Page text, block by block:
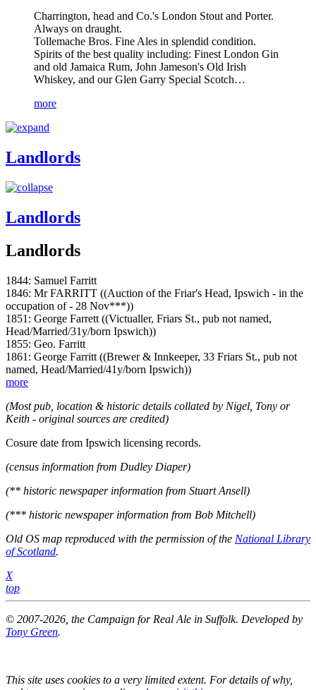
Charrington, head and Co.'s London Stout and Porter.
Always on draught.
Tollemache Bros. Fine Ales in splendid condition.
Spirits of the best quality including: Finest London Gin
and old Jamaica Rum, John Jameson's Old Irish
Whiskey, and our Glen Garry Special Scotch…
more
Landlords
Landlords
Landlords
1844: Samuel Farritt
1846: Mr FARRITT ((Auction of the Friar's Head, Ipswich - in the
occupation of - 28 Nov***))
1851: George Farrett ((Victualler, Friars St., pub not named,
Head/Married/31y/born Ipswich))
1855: Geo. Farritt
1861: George Farritt ((Brewer & Innkeeper, 33 Friars St., pub not
named, Head/Married/41y/born Ipswich))
more
(Most pub, location & historic details collated by Nigel, Tony or
Keith - original sources are credited)
Cosure date from Ipswich licensing records.
(census information from Dudley Diaper)
(** historic newspaper information from Stuart Ansell)
(*** historic newspaper information from Bob Mitchell)
Old OS map reproduced with the permission of the National Library
of Scotland.
X
top
© 2007-2026, the Campaign for Real Ale in Suffolk. Developed by
Tony Green.
This site uses cookies to a very limited extent. For details of why,